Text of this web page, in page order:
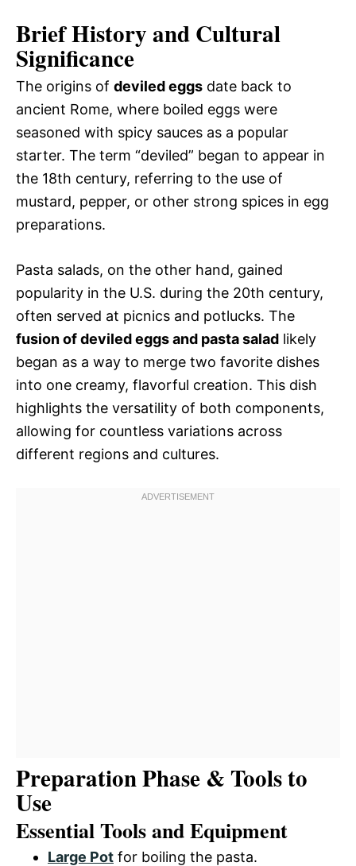
Brief History and Cultural
Significance
The origins of deviled eggs date back to
ancient Rome, where boiled eggs were
seasoned with spicy sauces as a popular
starter. The term “deviled” began to appear in
the 18th century, referring to the use of
mustard, pepper, or other strong spices in egg
preparations.
Pasta salads, on the other hand, gained
popularity in the U.S. during the 20th century,
often served at picnics and potlucks. The
fusion of deviled eggs and pasta salad likely
began as a way to merge two favorite dishes
into one creamy, flavorful creation. This dish
highlights the versatility of both components,
allowing for countless variations across
different regions and cultures.
Preparation Phase & Tools to
Use
Essential Tools and Equipment
Large Pot for boiling the pasta.